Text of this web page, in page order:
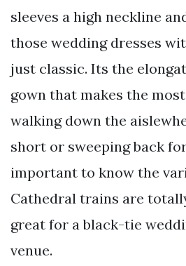
sleeves a high neckline
those wedding dresses
just classic. Its the
gown that makes the
walking down the
short or sweeping back
important to know the
Cathedral trains are
great for a black-tie
venue.